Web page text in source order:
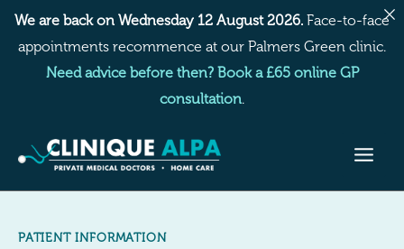
Skip
content
PATIENT INFORMATION
We are back on Wednesday 12 August 2026. Face-to-face
appointments recommence at our Palmers Green clinic.
Need advice before then? Book a £65 online GP
consultation.